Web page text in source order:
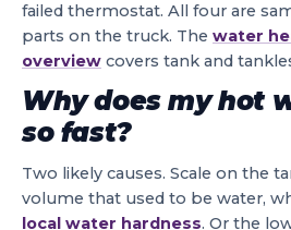
failed thermostat. All four are
parts on the truck. The water
overview covers tank and
Why does my hot
so fast?
Two likely causes. Scale on the
volume that used to be water,
local water hardness. Or the